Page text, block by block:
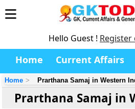
Hello Guest ! Register
Home Current Affairs
Home Prarthana Samaj in Western
Prarthana Samaj in